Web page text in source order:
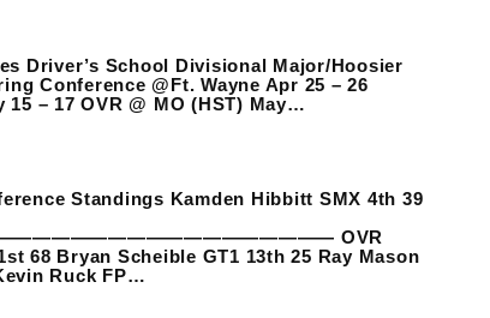
Driver’s School Divisional Major/Hoosier
Conference @Ft. Wayne Apr 25 – 26
15 – 17 OVR @ MO (HST) May…
Standings Kamden Hibbitt SMX 4th 39
OVR
68 Bryan Scheible GT1 13th 25 Ray Mason
Ruck FP…